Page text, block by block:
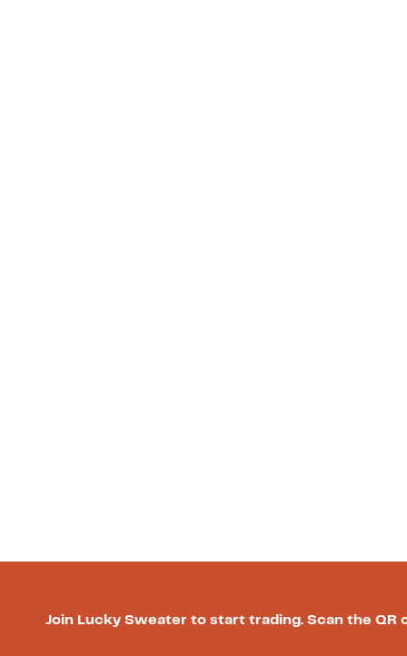
Join Lucky Sweater to start trading. Scan the QR